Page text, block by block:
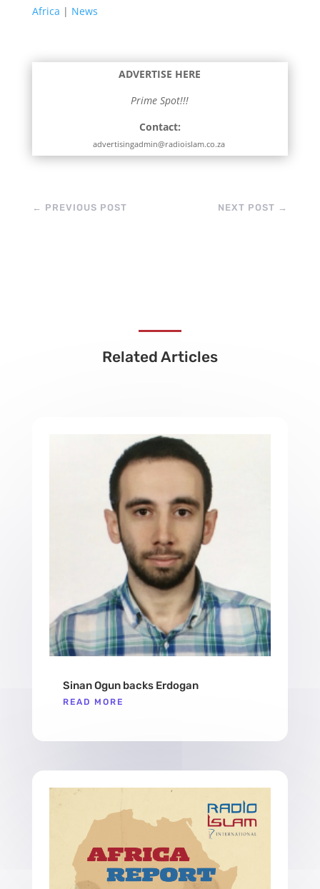
Africa | News
ADVERTISE HERE
Prime Spot!!!
Contact:
advertisingadmin@radioislam.co.za
← PREVIOUS POST NEXT POST →
Related Articles
Sinan Ogun backs Erdogan
READ MORE